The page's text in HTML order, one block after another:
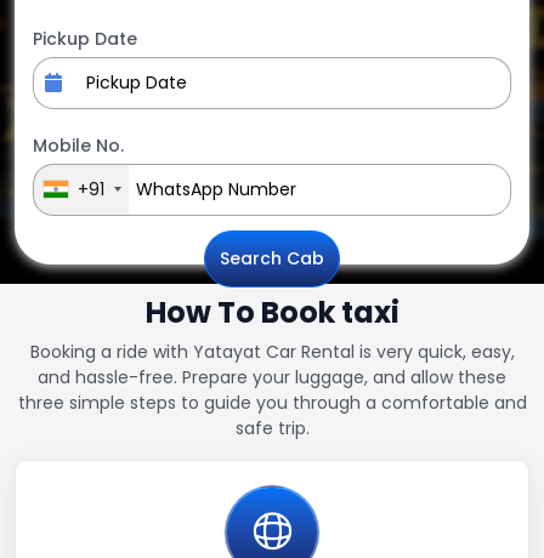
Pickup Date
Mobile No.
+91
Search Cab
How To Book taxi
Booking a ride with Yatayat Car Rental is very quick, easy,
and hassle-free. Prepare your luggage, and allow these
three simple steps to guide you through a comfortable and
safe trip.